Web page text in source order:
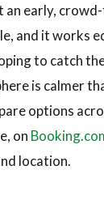
an early,
and it works
to catch
is calmer
options
on
location.